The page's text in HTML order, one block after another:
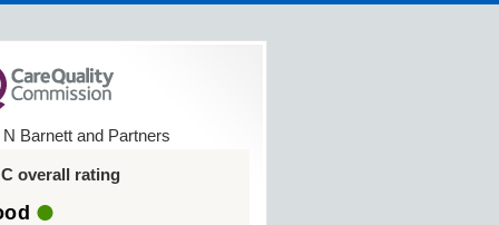
Barnett and Partners
overall rating